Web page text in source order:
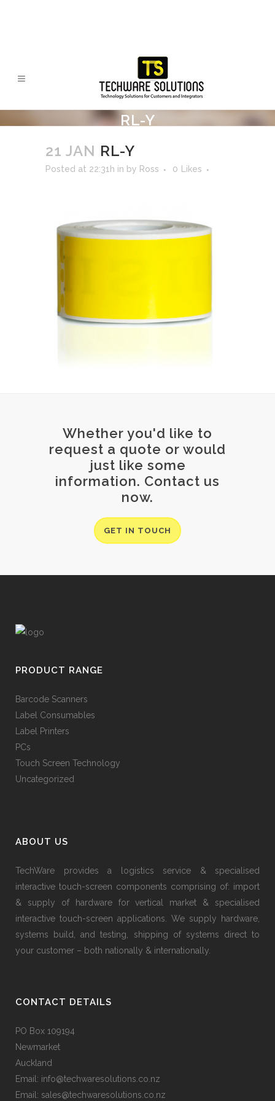
RL-Y
21 JAN RL-Y
Posted at 22:31h in by Ross 0 Likes
Whether you'd like to
request a quote or would
just like some
information. Contact us
now.
GET IN TOUCH
PRODUCT RANGE
Barcode Scanners
Label Consumables
Label Printers
PCs
Touch Screen Technology
Uncategorized
ABOUT US
TechWare provides a logistics service & specialised
interactive touch-screen components comprising of: import
& supply of hardware for vertical market & specialised
interactive touch-screen applications. We supply hardware,
systems build, and testing, shipping of systems direct to
your customer – both nationally & internationally.
CONTACT DETAILS
PO Box 109194
Newmarket
Auckland
Email: info@techwaresolutions.co.nz
Email: sales@techwaresolutions.co.nz